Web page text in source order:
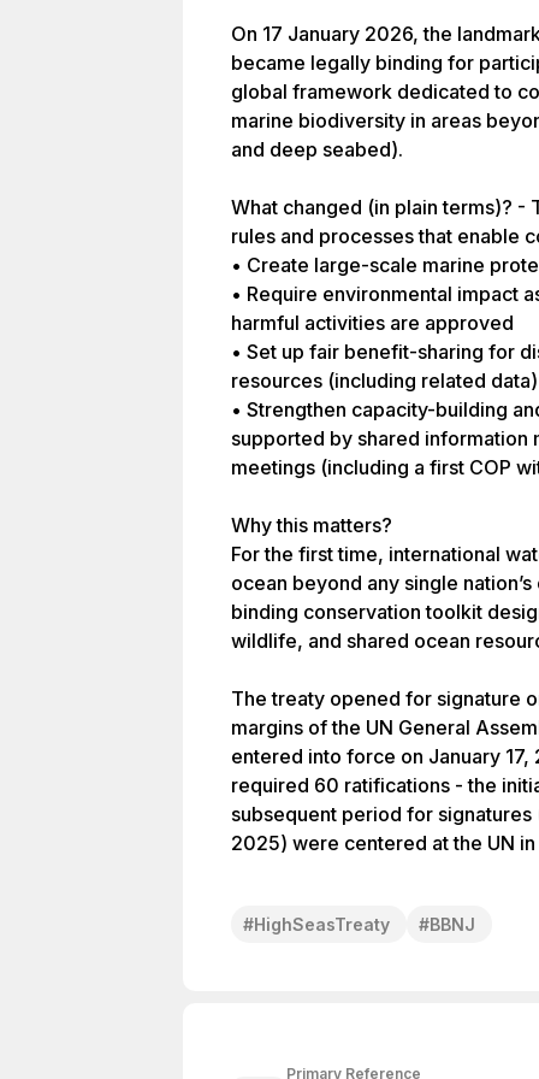
On 17 January 2026, the
became legally binding for
global framework dedicated to
marine biodiversity in areas
and deep seabed).
What changed (in plain terms)? -
rules and processes that enable
• Create large-scale marine
• Require environmental impact
harmful activities are approved
• Set up fair benefit-sharing for
resources (including related data)
• Strengthen capacity-building
supported by shared information
meetings (including a first COP
Why this matters?
For the first time, international
ocean beyond any single
binding conservation toolkit
wildlife, and shared ocean
The treaty opened for signature
margins of the UN General
entered into force on January
required 60 ratifications - the
subsequent period for
2025) were centered at the UN
#HighSeasTreaty #BBNJ
Primary Reference